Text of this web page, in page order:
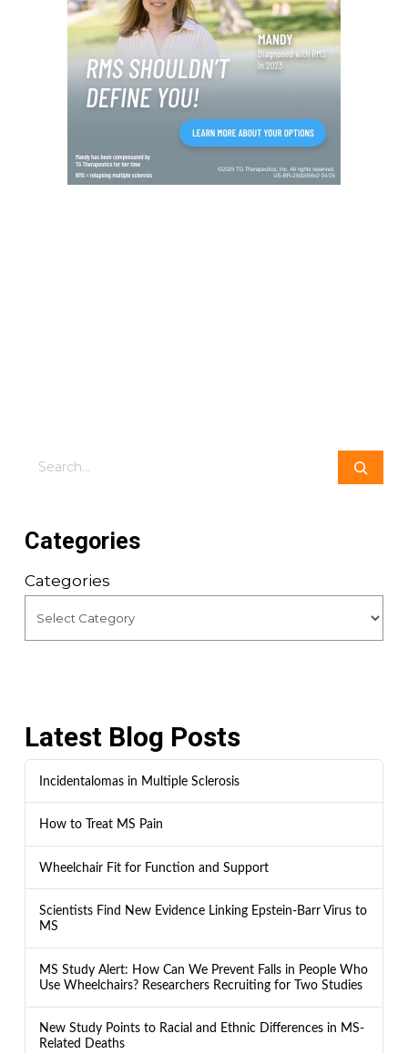
Search
Categories
Categories
Latest Blog Posts
Incidentalomas in Multiple Sclerosis
How to Treat MS Pain
Wheelchair Fit for Function and Support
Scientists Find New Evidence Linking Epstein-Barr Virus to
MS
MS Study Alert: How Can We Prevent Falls in People Who
Use Wheelchairs? Researchers Recruiting for Two Studies
New Study Points to Racial and Ethnic Differences in MS-
Related Deaths